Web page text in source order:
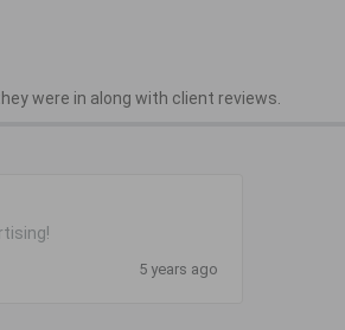
were in along with client reviews.
5 years ago